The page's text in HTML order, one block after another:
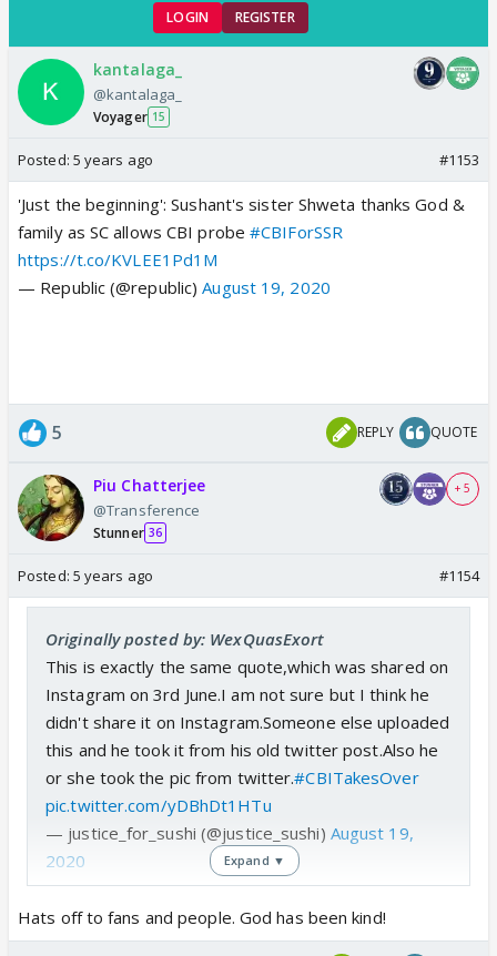
LOGIN REGISTER
kantalaga_
@kantalaga_
Voyager 15
Posted: 5 years ago #1153
'Just the beginning': Sushant's sister Shweta thanks God &
family as SC allows CBI probe#CBIForSSR
https://t.co/KVLEE1Pd1M
— Republic (@republic)August 19, 2020
5 REPLY QUOTE
Piu Chatterjee
@Transference
Stunner 36
+ 5
Posted: 5 years ago #1154
Originally posted by: WexQuasExort
This is exactly the same quote,which was shared on
Instagram on 3rd June.I am not sure but I think he
didn't share it on Instagram.Someone else uploaded
this and he took it from his old twitter post.Also he
or she took the pic from twitter.#CBITakesOver
pic.twitter.com/yDBhDt1HTu
— justice_for_sushi (@justice_sushi) August 19,
2020
Expand ▼
Hats off to fans and people. God has been kind!